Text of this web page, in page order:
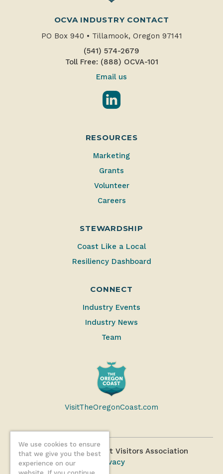
We use cookies to ensure
that we give you the best
experience on our
OCVA INDUSTRY CONTACT
PO Box 940 • Tillamook, Oregon 97141
(541) 574-2679
Toll Free: (888) OCVA-101
Email us
LinkedIn
RESOURCES
Marketing
Grants
Volunteer
Careers
STEWARDSHIP
Coast Like a Local
Resiliency Dashboard
CONNECT
Industry Events
Industry News
Team
VisitTheOregonCoast.com
©2026 Oregon Coast Visitors Association
Privacy